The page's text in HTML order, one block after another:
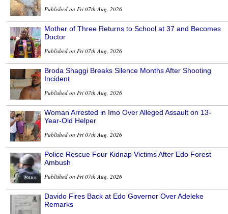
Published on Fri 07th Aug, 2026
Mother of Three Returns to School at 37 and Becomes
Doctor
Published on Fri 07th Aug, 2026
Broda Shaggi Breaks Silence Months After Shooting
Incident
Published on Fri 07th Aug, 2026
Woman Arrested in Imo Over Alleged Assault on 13-
Year-Old Helper
Published on Fri 07th Aug, 2026
Police Rescue Four Kidnap Victims After Edo Forest
Ambush
Published on Fri 07th Aug, 2026
Davido Fires Back at Edo Governor Over Adeleke
Remarks